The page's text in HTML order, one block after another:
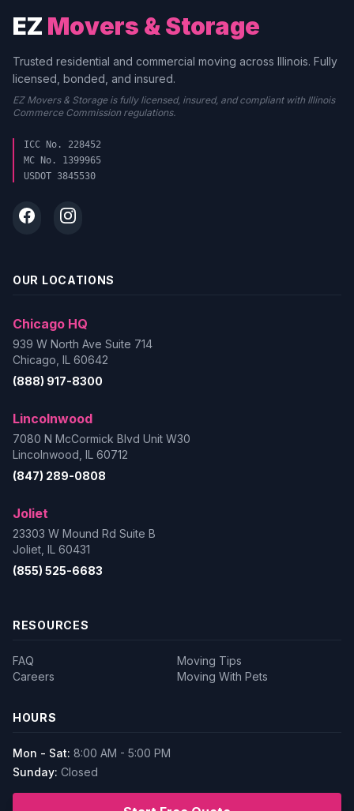
EZ Movers & Storage
Trusted residential and commercial moving across Illinois. Fully
licensed, bonded, and insured.
EZ Movers & Storage is fully licensed, insured, and compliant with Illinois
Commerce Commission regulations.
ICC No. 228452
MC No. 1399965
USDOT 3845530
OUR LOCATIONS
Chicago HQ
939 W North Ave Suite 714
Chicago, IL 60642
(888) 917-8300
Lincolnwood
7080 N McCormick Blvd Unit W30
Lincolnwood, IL 60712
(847) 289-0808
Joliet
23303 W Mound Rd Suite B
Joliet, IL 60431
(855) 525-6683
RESOURCES
FAQ
Moving Tips
Careers
Moving With Pets
HOURS
Mon - Sat: 8:00 AM - 5:00 PM
Sunday: Closed